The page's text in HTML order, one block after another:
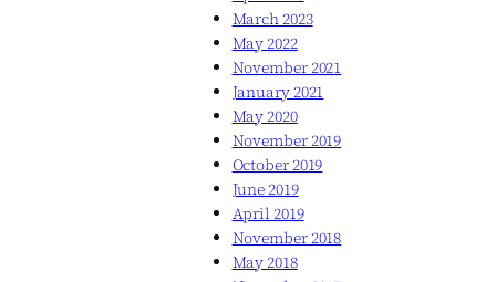
March 2023
May 2022
November 2021
January 2021
May 2020
November 2019
October 2019
June 2019
April 2019
November 2018
May 2018